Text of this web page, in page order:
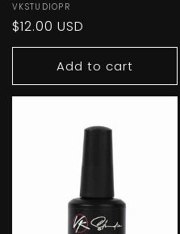
Vendor:
VKSTUDIOPR
Regular
price
$12.00 USD
Add to cart